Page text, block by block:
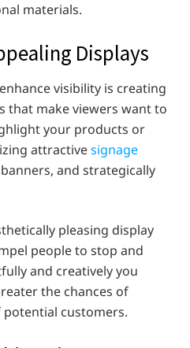
materials.
Displays
visibility is creating
that make viewers want to
your products or
attractivesignage
and strategically
pleasing display
people to stop and
and creatively you
the chances of
customers.